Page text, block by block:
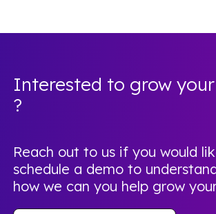
Interested to grow your
?
Reach out to us if you would
schedule a demo to
how we can you help grow